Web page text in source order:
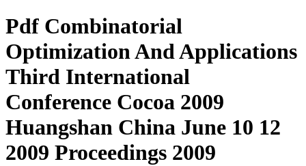
Pdf Combinatorial
Optimization And Applications
Third International
Conference Cocoa 2009
Huangshan China June 10 12
2009 Proceedings 2009